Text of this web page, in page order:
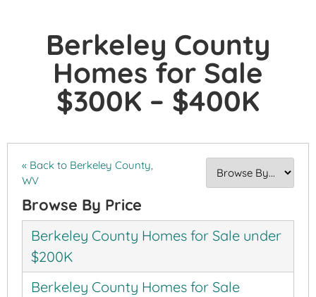
Berkeley County
Homes for Sale
$300K – $400K
« Back to Berkeley County,
WV
Browse By Price
Berkeley County Homes for Sale under
$200K
Berkeley County Homes for Sale